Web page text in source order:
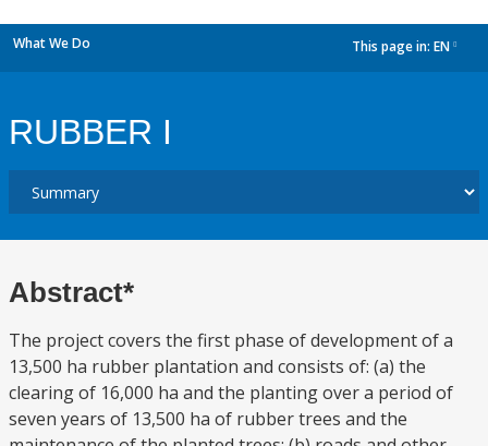
What We Do This page in: EN
RUBBER I
Abstract*
The project covers the first phase of development of a
13,500 ha rubber plantation and consists of: (a) the
clearing of 16,000 ha and the planting over a period of
seven years of 13,500 ha of rubber trees and the